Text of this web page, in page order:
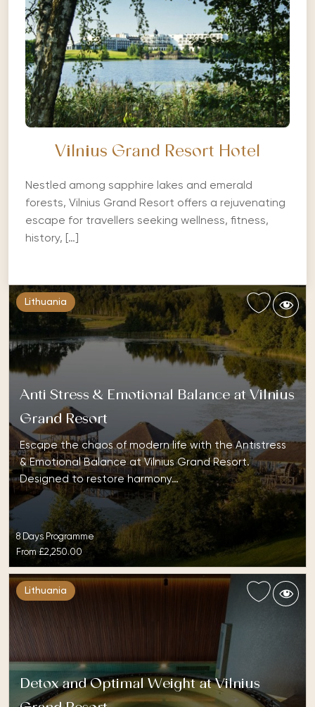
Vilnius Grand Resort Hotel
Nestled among sapphire lakes and emerald
forests, Vilnius Grand Resort offers a rejuvenating
escape for travellers seeking wellness, fitness,
history, […]
Lithuania
Anti Stress & Emotional Balance at Vilnius
Grand Resort
Escape the chaos of modern life with the Antistress
& Emotional Balance at Vilnius Grand Resort.
Designed to restore harmony…
8 Days Programme
From£2,250.00
Lithuania
Detox and Optimal Weight at Vilnius